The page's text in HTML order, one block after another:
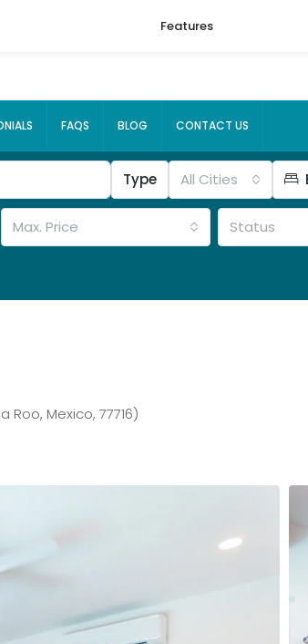
FAQS BLOG CONTACT US
Type All Cities
Max. Price
Status
Features
Mexico, 77716)